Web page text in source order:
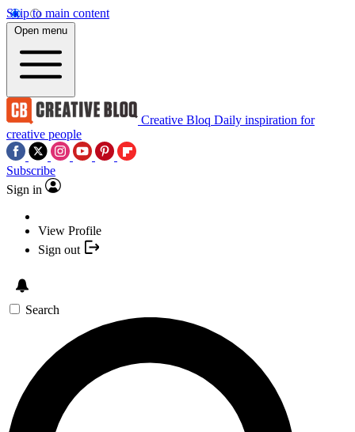
Skip to main content
Open menu
Creative Bloq Daily inspiration for
creative people
Subscribe
Sign in
View Profile
Sign out
Search